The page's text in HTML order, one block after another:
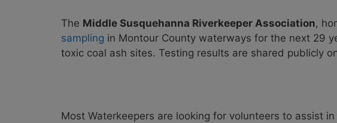
The Middle Susquehanna Riverkeeper Association,
sampling in Montour County waterways for the next 29
toxic coal ash sites. Testing results are shared publicly
Most Waterkeepers are looking for volunteers to assist